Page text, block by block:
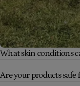
What skin conditions
Are your products safe